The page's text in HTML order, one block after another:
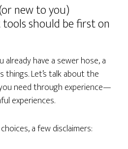
new to you)
should be first on
already have a sewer hose, a
Let’s talk about the
need through experience—
experiences.
a few disclaimers: